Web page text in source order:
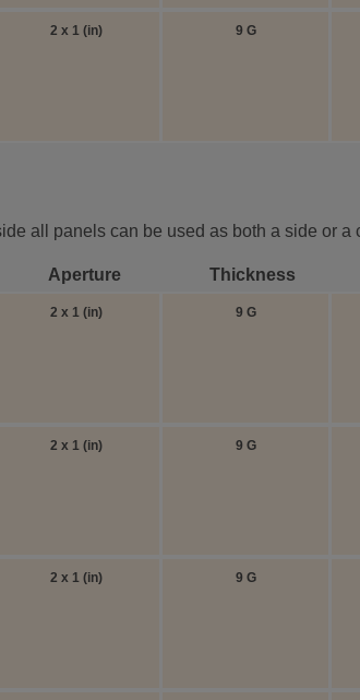
2 x 1 (in) 9 G
all panels can be used as both a side or a
Aperture Thickness
2 x 1 (in) 9 G
2 x 1 (in) 9 G
2 x 1 (in) 9 G